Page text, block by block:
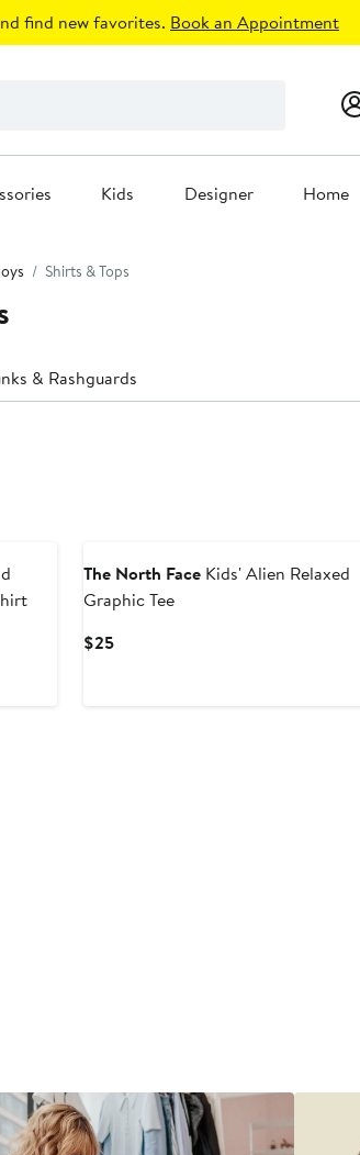
find new favorites. Book an Appointment
Kids Designer Home
Shirts & Tops
& Rashguards
The North Face Kids' Alien Relaxed
Graphic Tee
$25Current